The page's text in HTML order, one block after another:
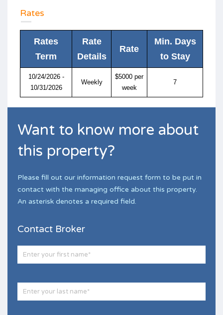
Rates
Rates
Term
Rate
Details
Rate
Min. Days
to Stay
10/24/2026 -
10/31/2026
Weekly
$5000 per
week
7
Want to know more about
this property?
Please fill out our information request form to be put in
contact with the managing office about this property.
An asterisk denotes a required field.
Contact Broker